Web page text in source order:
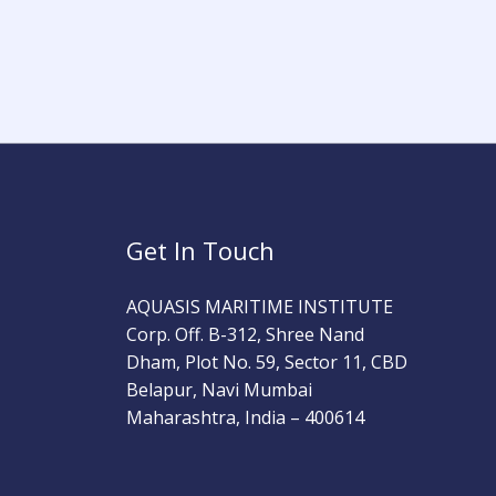
Get In Touch
AQUASIS MARITIME INSTITUTE
Corp. Off. B-312, Shree Nand
Dham, Plot No. 59, Sector 11, CBD
Belapur, Navi Mumbai
Maharashtra, India – 400614